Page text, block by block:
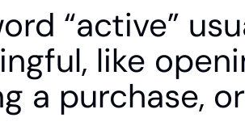
“active”
like
a purchase,